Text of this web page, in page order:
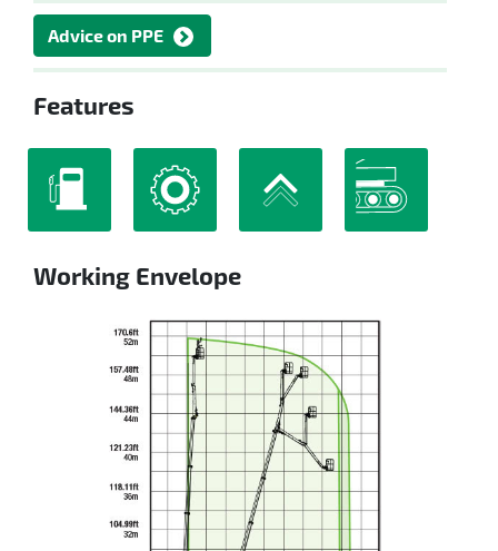
Advice on PPE
Features
Working Envelope